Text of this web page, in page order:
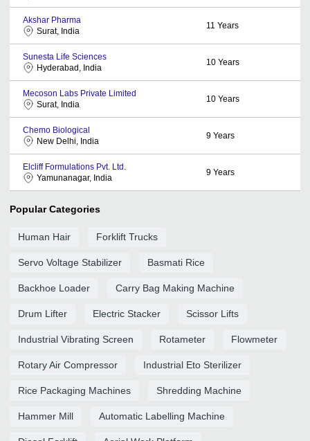
Akshar Pharma
Surat, India
11 Years
Sunesta Life Sciences
Hyderabad, India
10 Years
Mecoson Labs Private Limited
Surat, India
10 Years
Chemo Biological
New Delhi, India
9 Years
Elcliff Formulations Pvt. Ltd.
Yamunanagar, India
9 Years
Popular Categories
Human Hair Forklift Trucks
Servo Voltage Stabilizer Basmati Rice
Backhoe Loader Carry Bag Making Machine
Drum Lifter Electric Stacker Scissor Lifts
Industrial Vibrating Screen Rotameter Flowmeter
Rotary Air Compressor Industrial Eto Sterilizer
Rice Packaging Machines Shredding Machine
Hammer Mill Automatic Labelling Machine